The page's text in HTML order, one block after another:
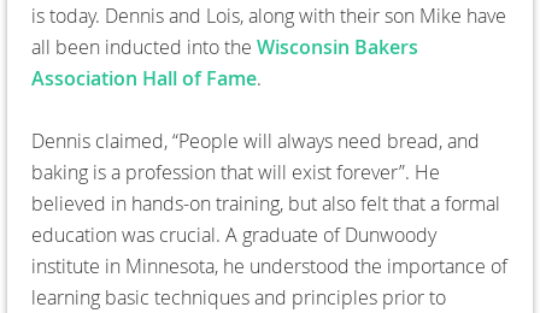
is today. Dennis and Lois, along with their son Mike have
all been inducted into the Wisconsin Bakers
Association Hall of Fame.
Dennis claimed, “People will always need bread, and
baking is a profession that will exist forever”. He
believed in hands-on training, but also felt that a formal
education was crucial. A graduate of Dunwoody
institute in Minnesota, he understood the importance of
learning basic techniques and principles prior to